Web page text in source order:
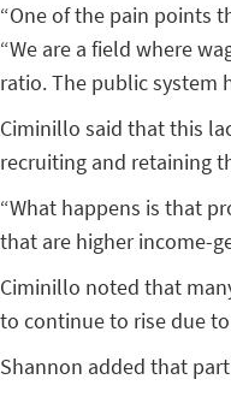
“One of the pain points
“We are a field where
ratio. The public system
Ciminillo said that this
recruiting and retaining
“What happens is that
that are higher income-
Ciminillo noted that
to continue to rise due
Shannon added that